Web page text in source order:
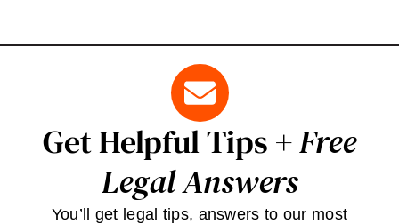
Get Helpful Tips +Free
Legal Answers
You’ll get legal tips, answers to our most